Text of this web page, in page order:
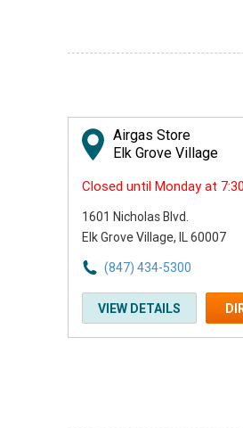
Airgas Store
Elk Grove Village
Closed until Monday at
1601 Nicholas Blvd.
Elk Grove Village, IL 60007
(847) 434-5300
VIEW DETAILS